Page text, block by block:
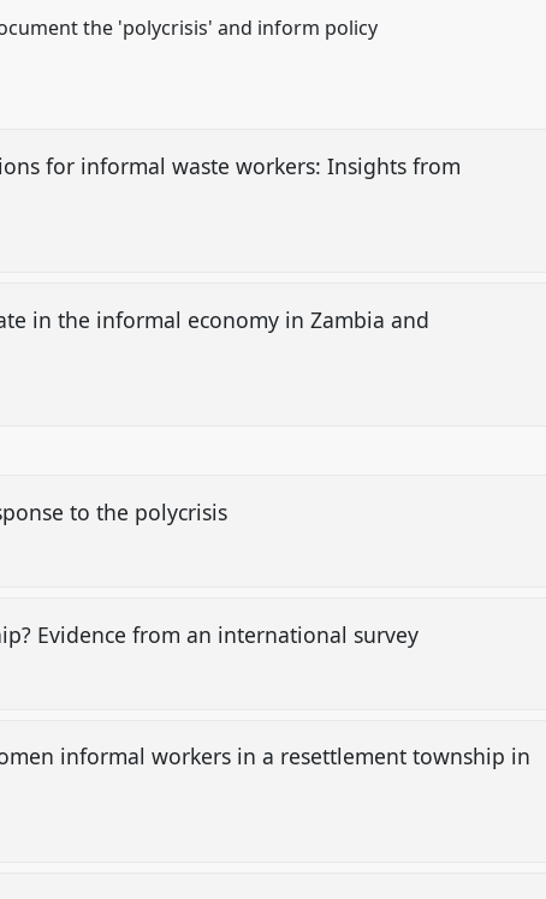
the 'polycrisis' and inform policy
for informal waste workers: Insights from
in the informal economy in Zambia and
to the polycrisis
Evidence from an international survey
informal workers in a resettlement township in